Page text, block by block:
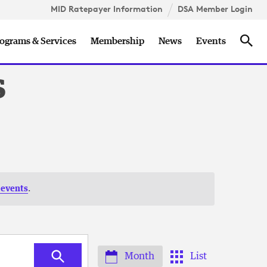
MID Ratepayer Information DSA Member Login
& Services Membership News Events
.
Month List